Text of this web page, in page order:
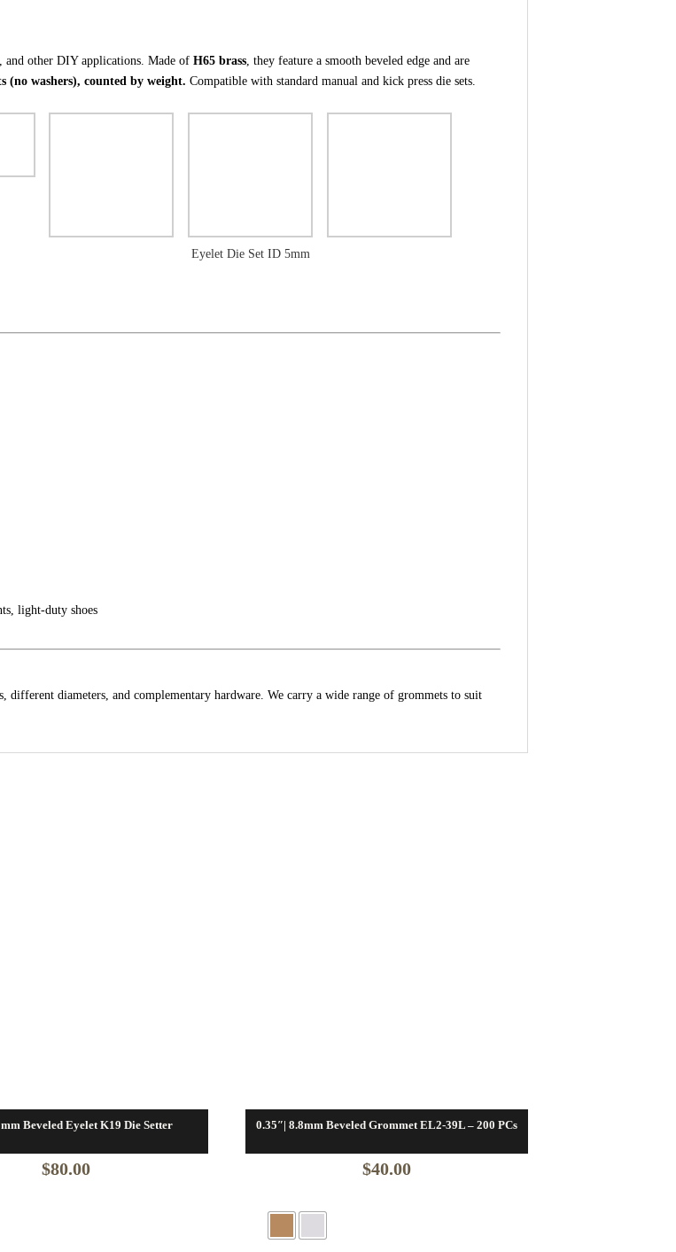
and other DIY applications. Made ofH65 brass, they feature a smooth beveled edge and are
(no washers), counted by weight.Compatible with standard manual and kick press die sets.
Eyelet Die Set ID 5mm
light-duty shoes
different diameters, and complementary hardware. We carry a wide range of grommets to suit
Beveled Eyelet K19 Die Setter
$80.00
0.35″| 8.8mm Beveled Grommet EL2-39L – 200 PCs
$40.00